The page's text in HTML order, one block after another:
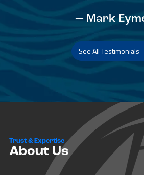
— Mark
See All Testimonials
Trust & Expertise
About Us